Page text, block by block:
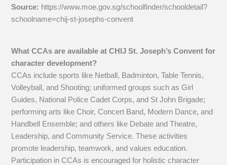
Source: https://www.moe.gov.sg/schoolfinder/schooldetail?
schoolname=chij-st-josephs-convent
What CCAs are available at CHIJ St. Joseph’s Convent for
character development?
CCAs include sports like Netball, Badminton, Table Tennis,
Volleyball, and Shooting; uniformed groups such as Girl
Guides, National Police Cadet Corps, and St John Brigade;
performing arts like Choir, Concert Band, Modern Dance, and
Handbell Ensemble; and others like Debate and Theatre,
Leadership, and Community Service. These activities
promote leadership, teamwork, and values education.
Participation in CCAs is encouraged for holistic character